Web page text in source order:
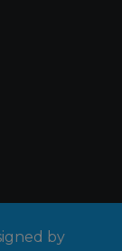
by